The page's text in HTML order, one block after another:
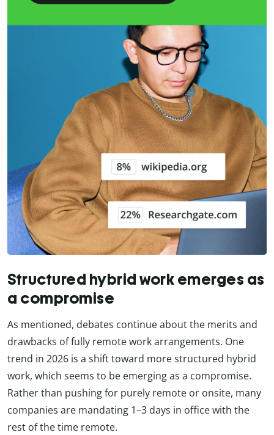
Structured hybrid work emerges as
a compromise
As mentioned, debates continue about the merits and
drawbacks of fully remote work arrangements. One
trend in 2026 is a shift toward more structured hybrid
work, which seems to be emerging as a compromise.
Rather than pushing for purely remote or onsite, many
companies are mandating 1–3 days in office with the
rest of the time remote.